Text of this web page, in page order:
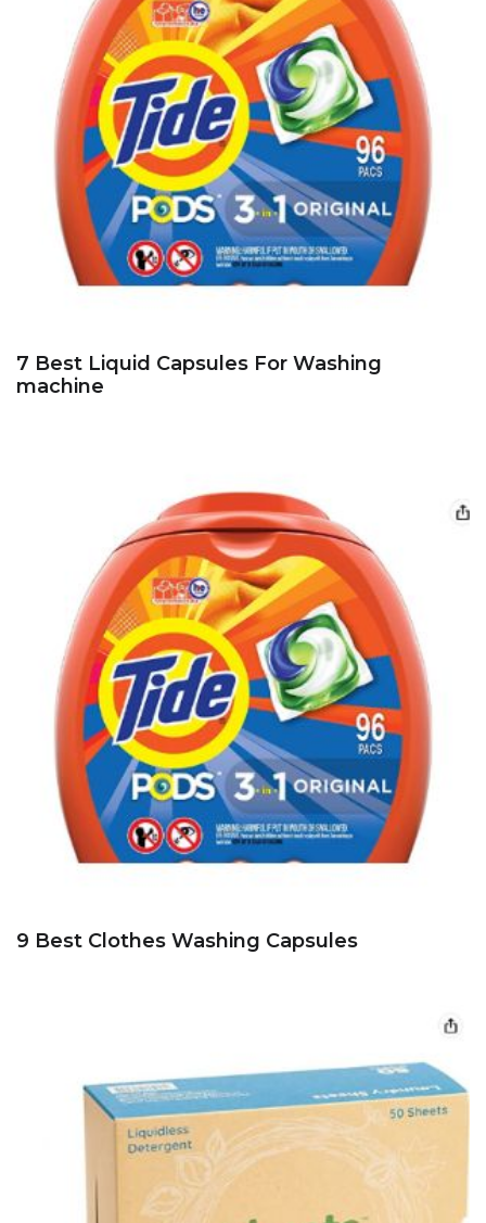
7 Best Liquid Capsules For Washing
machine
9 Best Clothes Washing Capsules